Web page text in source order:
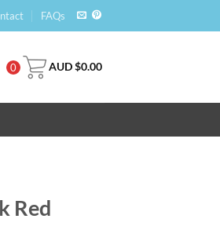
FAQs
0 AUD $0.00
Red